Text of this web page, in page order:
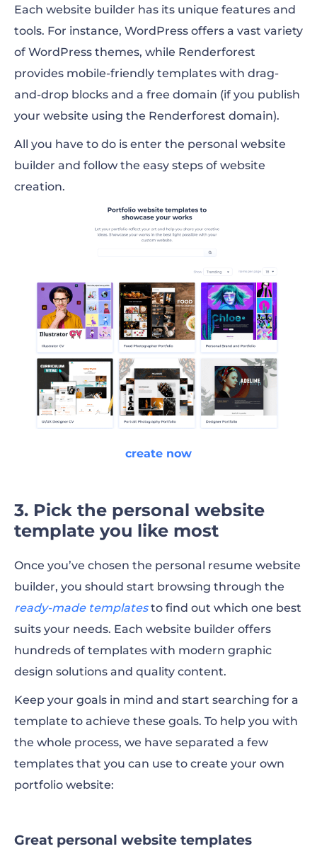
Each website builder has its unique features and
tools. For instance, WordPress offers a vast variety
of WordPress themes, while Renderforest
provides mobile-friendly templates with drag-
and-drop blocks and a free domain (if you publish
your website using the Renderforest domain).
All you have to do is enter the personal website
builder and follow the easy steps of website
creation.
create now
3. Pick the personal website
template you like most
Once you’ve chosen the personal resume website
builder, you should start browsing through the
ready-made templates to find out which one best
suits your needs. Each website builder offers
hundreds of templates with modern graphic
design solutions and quality content.
Keep your goals in mind and start searching for a
template to achieve these goals. To help you with
the whole process, we have separated a few
templates that you can use to create your own
portfolio website:
Great personal website templates